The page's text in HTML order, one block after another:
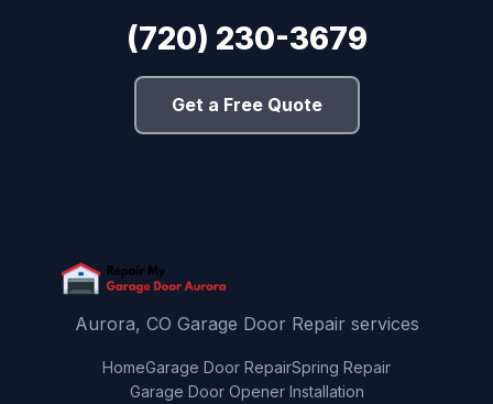
(720) 230-3679
Get a Free Quote
Aurora, CO Garage Door Repair services
HomeGarage Door RepairSpring Repair
Garage Door Opener Installation